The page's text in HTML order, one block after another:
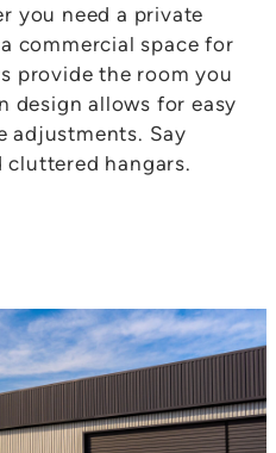
you need a private
commercial space for
provide the room you
design allows for easy
adjustments. Say
cluttered hangars.